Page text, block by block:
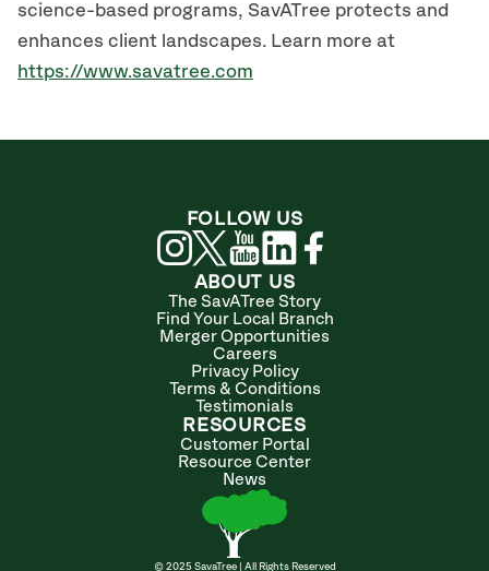
science-based programs, SavATree protects and
enhances client landscapes. Learn more at
https://www.savatree.com
ABOUT US
The SavATree Story
Find Your Local Branch
Merger Opportunities
Careers
Privacy Policy
Terms & Conditions
Testimonials
RESOURCES
Customer Portal
Resource Center
News
© 2025 SavaTree | All Rights Reserved
FOLLOW US